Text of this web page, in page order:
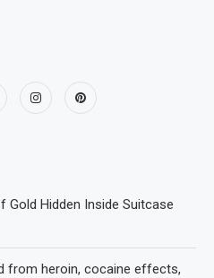
Gold Hidden Inside Suitcase
from heroin, cocaine effects,